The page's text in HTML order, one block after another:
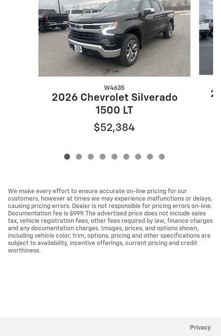
W4635
2026 Chevrolet Silverado
1500 LT
$52,384
We make every effort to ensure accurate on-line pricing for our
customers, however at times we may experience malfunctions or delays,
causing pricing errors. Dealer is not responsible for pricing errors on-line.
Documentation fee is $999. The advertised price does not include sales
tax, vehicle registration fees, other fees required by law, finance charges
and any documentation charges. Images, prices, and options shown,
including vehicle color, trim, options, pricing and other specifications are
subject to availability, incentive offerings, current pricing and credit
worthiness.
Privacy